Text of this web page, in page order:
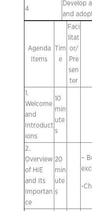
4
Develop
and
Agenda
Items
Tim
e
Faci
litat
or/
Pre
sen
ter
1.
Welcome
and
Introduct
ions
10
min
ute
s
2.
Overview
of HIE
and Its
Importan
ce
20
min
ute
s
–
-